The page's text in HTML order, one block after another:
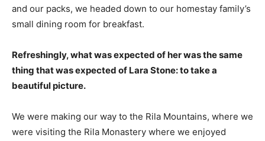
and our packs, we headed down to our homestay family’s
small dining room for breakfast.
Refreshingly, what was expected of her was the same
thing that was expected of Lara Stone: to take a
beautiful picture.
We were making our way to the Rila Mountains, where we
were visiting the Rila Monastery where we enjoyed